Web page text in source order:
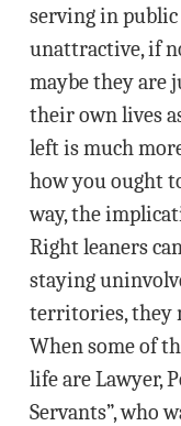
serving in
unattractive, if
maybe they are
their own lives
left is much
how you ought
way, the
Right leaners
staying
territories, they
When some of
life are Lawyer,
Servants”, who